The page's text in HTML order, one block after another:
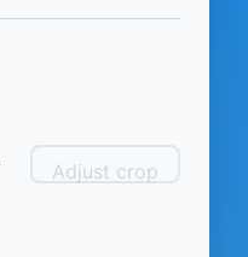
Adjust crop